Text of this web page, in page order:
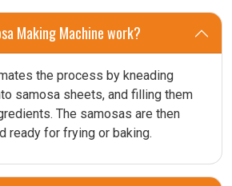
Making Machine work?
the process by kneading
samosa sheets, and filling them
The samosas are then
ready for frying or baking.